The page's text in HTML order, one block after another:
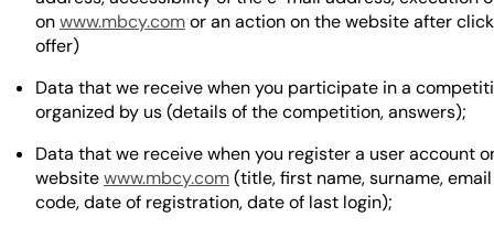
onwww.mbcy.comor an action on the website after
offer)
Data that we receive when you participate in a
organized by us (details of the competition, answers);
Data that we receive when you register a user account
websitewww.mbcy.com(title, first name, surname,
code, date of registration, date of last login);